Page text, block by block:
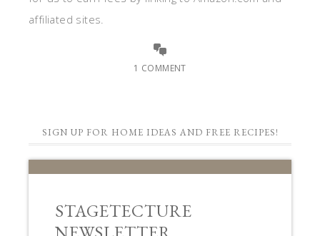
affiliated sites.
1 COMMENT
SIGN UP FOR HOME IDEAS AND FREE RECIPES!
STAGETECTURE